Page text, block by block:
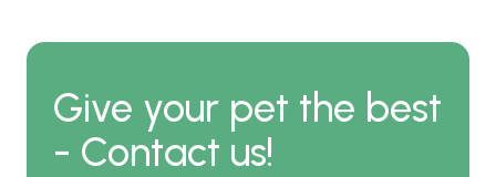
Give your pet the best
- Contact us!